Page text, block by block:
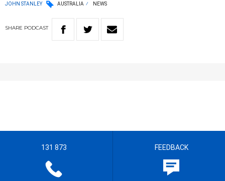
JOHN STANLEY AUSTRALIA NEWS
SHARE PODCAST
131 873 FEEDBACK